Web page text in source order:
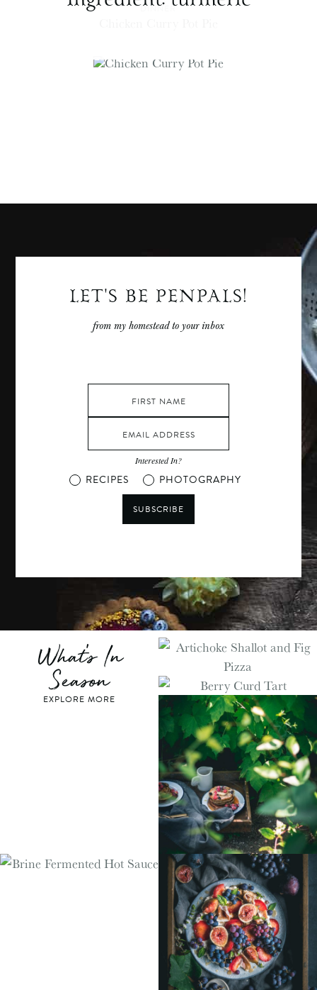
DINNER
LET'S BE PENPALS!
from my homestead to your inbox
Interested In?
RECIPES PHOTOGRAPHY
SUBSCRIBE
What's In
Season
EXPLORE MORE